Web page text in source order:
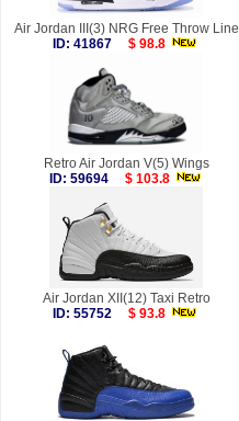
Air Jordan III(3) NRG Free Throw Line
ID: 41867
$ 98.8
Retro Air Jordan V(5) Wings
ID: 59694
$ 103.8
Air Jordan XII(12) Taxi Retro
ID: 55752
$ 93.8